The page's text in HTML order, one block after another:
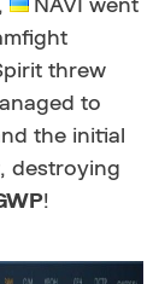
NAVI went
threw
to
the initial
destroying
!